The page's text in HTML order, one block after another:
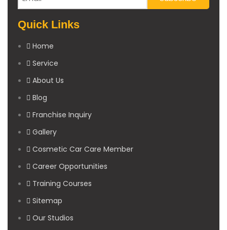
Quick Links
Home
Service
About Us
Blog
Franchise Inquiry
Gallery
Cosmetic Car Care Member
Career Opportunities
Training Courses
Sitemap
Our Studios